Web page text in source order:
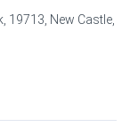
19713, New Castle,